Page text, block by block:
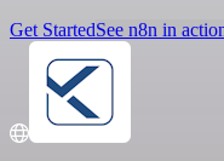
Get StartedSee n8n in